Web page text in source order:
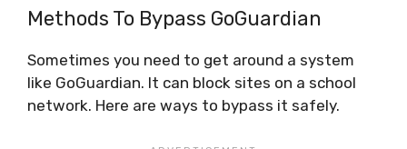
Methods To Bypass GoGuardian
Sometimes you need to get around a system
like GoGuardian. It can block sites on a school
network. Here are ways to bypass it safely.